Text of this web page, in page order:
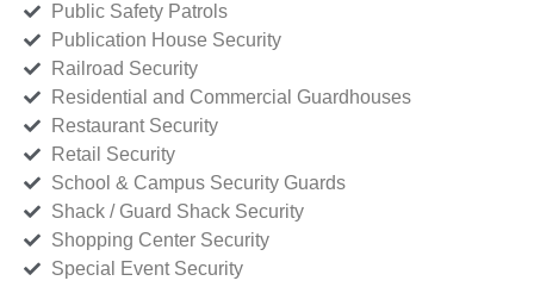
Public Safety Patrols
Publication House Security
Railroad Security
Residential and Commercial Guardhouses
Restaurant Security
Retail Security
School & Campus Security Guards
Shack / Guard Shack Security
Shopping Center Security
Special Event Security